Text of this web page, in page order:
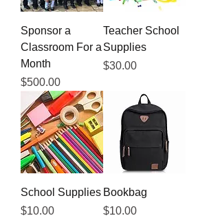
Sponsor a
Classroom For a
Month
Price
$500.00
Teacher School
Supplies
Price
$30.00
School Supplies
Price
$10.00
Bookbag
Price
$10.00